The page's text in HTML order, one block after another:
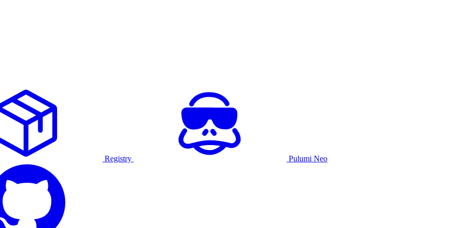
Registry Pulumi Neo